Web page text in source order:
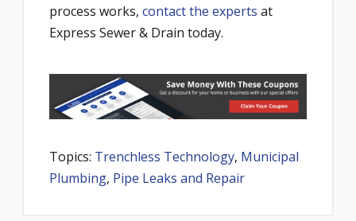
process works, contact the experts at
Express Sewer & Drain today.
Topics: Trenchless Technology, Municipal
Plumbing, Pipe Leaks and Repair